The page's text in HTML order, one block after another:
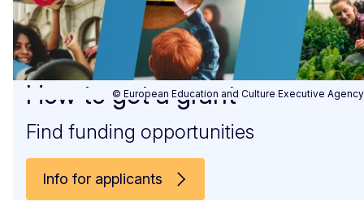
© European Education and Culture Executive Agency
How to get a grant
Find funding opportunities
Info for applicants